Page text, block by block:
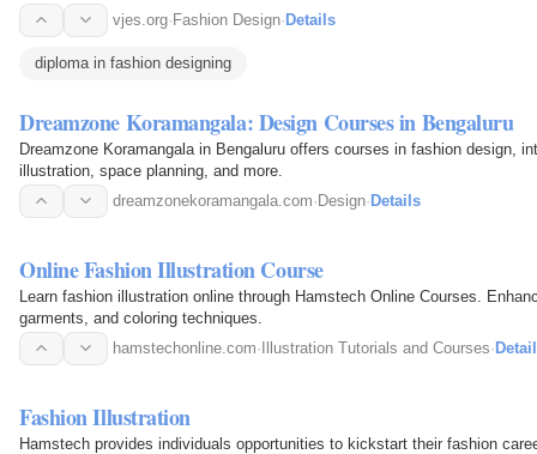
vjes.org· Fashion Design· Details
diploma in fashion designing
Dreamzone Koramangala: Design Courses in Bengaluru
Dreamzone Koramangala in Bengaluru offers courses in fashion design,
illustration, space planning, and more.
dreamzonekoramangala.com· Design· Details
Online Fashion Illustration Course
Learn fashion illustration online through Hamstech Online Courses.
garments, and coloring techniques.
hamstechonline.com·Illustration Tutorials and Courses·
Fashion Illustration
Hamstech provides individuals opportunities to kickstart their fashion